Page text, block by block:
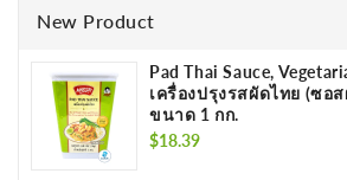
New Product
Pad Thai Sauce,
เครื่องปรุงรสผัดไทย (ซอ
ขนาด 1 กก.
Regular
$18.39